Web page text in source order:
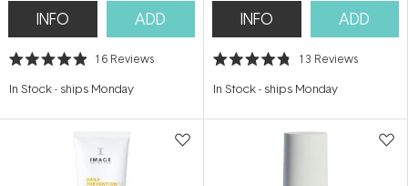
INFO ADD
Rated
out
stars
16 Reviews
In Stock- ships Monday
INFO ADD
Rated
out
stars
13 Reviews
In Stock- ships Monday